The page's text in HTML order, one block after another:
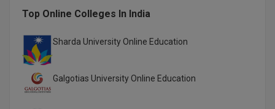
Top Online Colleges In India
Sharda University Online Education
Galgotias University Online Education